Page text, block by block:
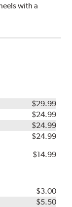
with a
$29.99
$24.99
$24.99
$24.99
$14.99
$3.00
$5.50